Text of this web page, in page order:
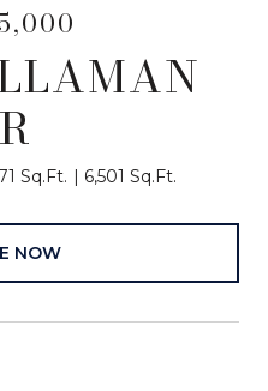
Sq.Ft. 6,501 Sq.Ft.
NOW